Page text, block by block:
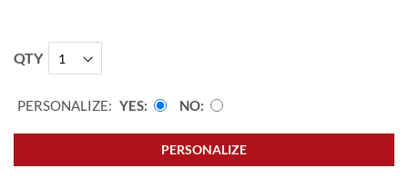
QTY
PERSONALIZE: YES NO
PERSONALIZE